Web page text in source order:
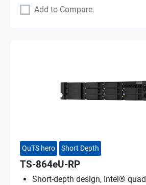
Add to Compare
QuTS hero Short Depth
TS-864eU-RP
Short-depth design, Intel®